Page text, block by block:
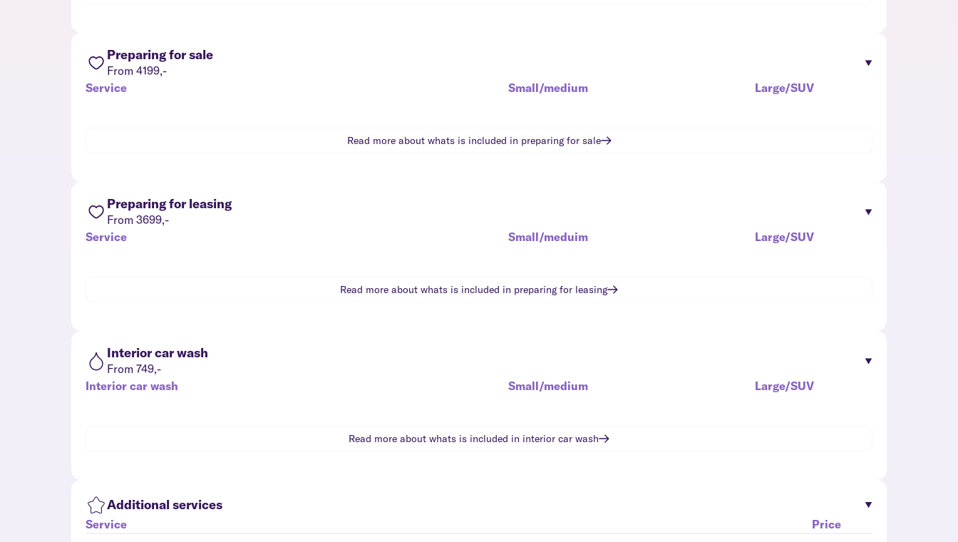
Preparing for sale
From 4199,-
Service
Small/medium Large/SUV
Read more about whats is included in preparing for sale
Preparing for leasing
From 3699,-
Service
Small/meduim Large/SUV
Read more about whats is included in preparing for leasing
Interior car wash
From 749,-
Interior car wash
Small/medium Large/SUV
Read more about whats is included in interior car wash
Additional services
Service
Price